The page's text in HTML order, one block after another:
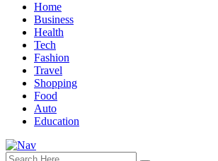
Home
Business
Health
Tech
Fashion
Travel
Shopping
Food
Auto
Education